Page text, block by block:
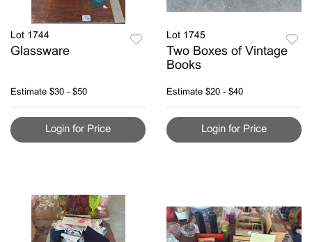
Lot 1744
Glassware
Estimate $30 - $50
Login for Price
Lot 1745
Two Boxes of Vintage
Books
Estimate $20 - $40
Login for Price